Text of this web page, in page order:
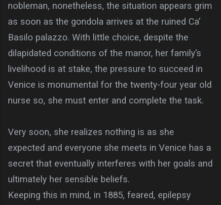
nobleman, nonetheless, the situation appears grim
as soon as the gondola arrives at the ruined Ca’
Basilo palazzo. With little choice, despite the
dilapidated conditions of the manor, her family’s
livelihood is at stake, the pressure to succeed in
Venice is monumental for the twenty-four year old
nurse so, she must enter and complete the task.
Very soon, she realizes nothing is as she
expected and everyone she meets in Venice has a
secret that eventually interferes with her goals and
ultimately her sensible beliefs.
Keeping this in mind, in 1885, feared, epilepsy